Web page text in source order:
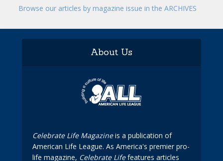
Browse our articles by magazine issue in the ARCHIVES
About Us
Celebrate Life Magazineis a publication of
American Life League. As America's premier pro-
life magazine, Celebrate Lifefeatures articles